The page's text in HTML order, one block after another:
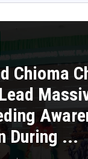
Chioma
During ...